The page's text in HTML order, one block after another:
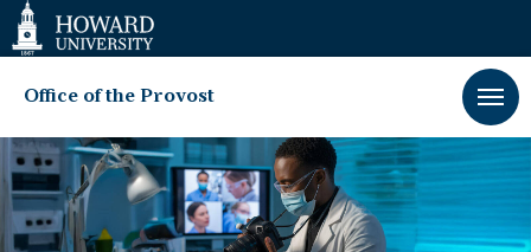
Web
Accessibility
Support
Office of the Provost